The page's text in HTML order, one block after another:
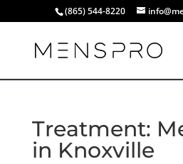
(865) 544-8220
Treatment:
in Knoxville